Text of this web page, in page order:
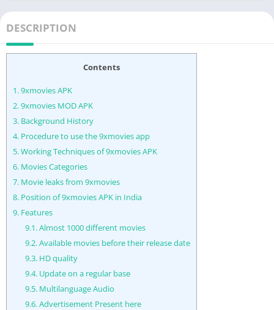
DESCRIPTION
Contents
1.9xmovies APK
2.9xmovies MOD APK
3. Background History
4. Procedure to use the 9xmovies app
5.Working Techniques of 9xmovies APK
6. Movies Categories
7. Movie leaks from 9xmovies
8. Position of 9xmovies APK in India
9. Features
9.1.Almost 1000 different movies
9.2.Available movies before their release date
9.3.HD quality
9.4.Update on a regular base
9.5.Multilanguage Audio
9.6.Advertisement Present here